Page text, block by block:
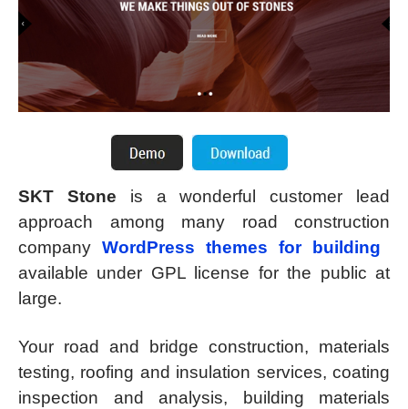
SKT Stone is a wonderful customer lead
approach among many road construction
company WordPress themes for building
available under GPL license for the public at
large.
Your road and bridge construction, materials
testing, roofing and insulation services, coating
inspection and analysis, building materials